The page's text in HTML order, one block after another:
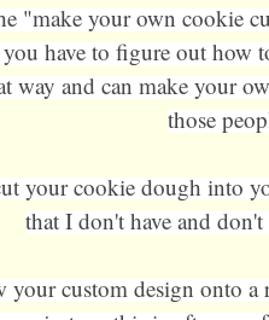
"make your own cookie
you have to figure out how
way and can make your
those
your cookie dough into
that I don't have and
your custom design onto a